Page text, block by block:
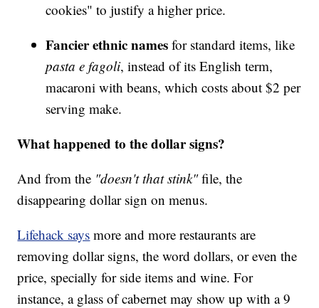
cookies" to justify a higher price.
Fancier ethnic names for standard items, like
pasta e fagoli, instead of its English term,
macaroni with beans, which costs about $2 per
serving make.
What happened to the dollar signs?
And from the "doesn't that stink"file, the
disappearing dollar sign on menus.
Lifehack says more and more restaurants are
removing dollar signs, the word dollars, or even the
price, specially for side items and wine. For
instance, a glass of cabernet may show up with a 9